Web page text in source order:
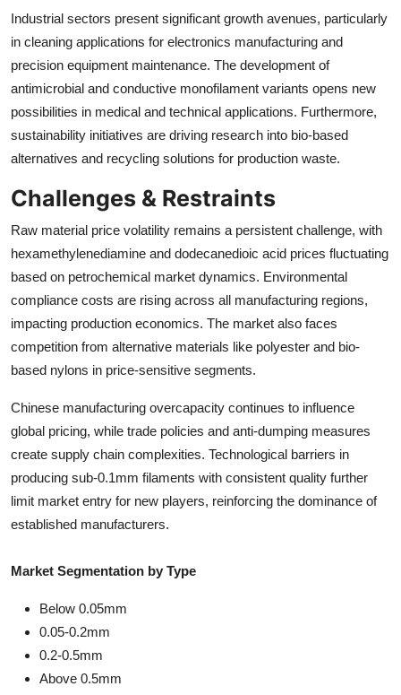
Industrial sectors present significant growth avenues, particularly
in cleaning applications for electronics manufacturing and
precision equipment maintenance. The development of
antimicrobial and conductive monofilament variants opens new
possibilities in medical and technical applications. Furthermore,
sustainability initiatives are driving research into bio-based
alternatives and recycling solutions for production waste.
Challenges & Restraints
Raw material price volatility remains a persistent challenge, with
hexamethylenediamine and dodecanedioic acid prices fluctuating
based on petrochemical market dynamics. Environmental
compliance costs are rising across all manufacturing regions,
impacting production economics. The market also faces
competition from alternative materials like polyester and bio-
based nylons in price-sensitive segments.
Chinese manufacturing overcapacity continues to influence
global pricing, while trade policies and anti-dumping measures
create supply chain complexities. Technological barriers in
producing sub-0.1mm filaments with consistent quality further
limit market entry for new players, reinforcing the dominance of
established manufacturers.
Market Segmentation by Type
Below 0.05mm
0.05-0.2mm
0.2-0.5mm
Above 0.5mm